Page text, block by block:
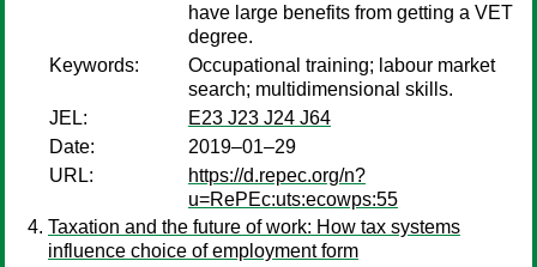
have large benefits from getting a VET
degree.
Keywords:
Occupational training; labour market
search; multidimensional skills.
JEL:
E23 J23 J24 J64
Date:
2019–01–29
URL:
https://d.repec.org/n?
u=RePEc:uts:ecowps:55
Taxation and the future of work: How tax systems
influence choice of employment form